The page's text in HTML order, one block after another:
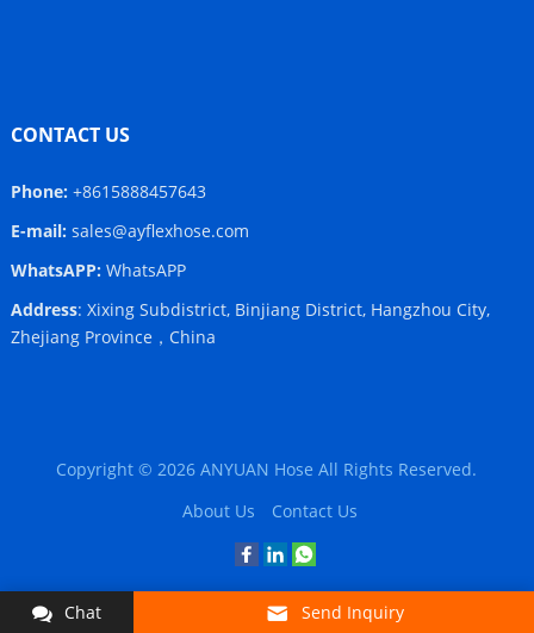
CONTACT US
Phone:+8615888457643
E-mail: sales@ayflexhose.com
WhatsAPP: WhatsAPP
Address: Xixing Subdistrict, Binjiang District, Hangzhou City,
Zhejiang Province，China
Copyright © 2026ANYUAN Hose All Rights Reserved.
About Us
Contact Us
Chat Send Inquiry